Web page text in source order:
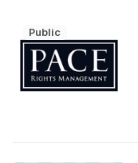
Public